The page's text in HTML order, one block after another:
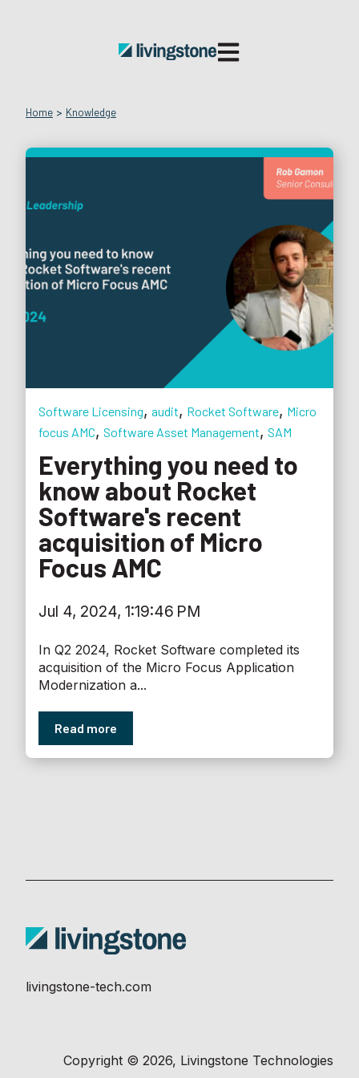
Open main
Home > Knowledge
Software Licensing, audit, Rocket Software, Micro
focus AMC, Software Asset Management, SAM
Everything you need to
know about Rocket
Software's recent
acquisition of Micro
Focus AMC
Jul 4, 2024, 1:19:46 PM
In Q2 2024, Rocket Software completed its
acquisition of the Micro Focus Application
Modernization a...
Read more
livingstone-tech.com
Copyright © 2026, Livingstone Technologies